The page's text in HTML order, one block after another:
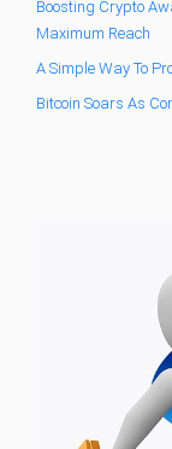
Boosting Crypto
Maximum Reach
A Simple Way To
Bitcoin Soars As